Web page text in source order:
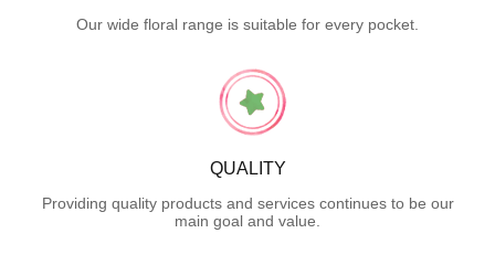
Our wide floral range is suitable for every pocket.
QUALITY
Providing quality products and services continues to be our
main goal and value.